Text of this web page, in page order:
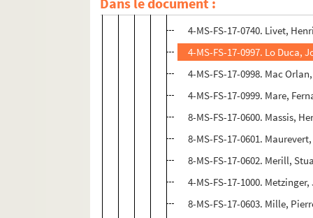
4-MS-FS-17-1012. Lhote,
4-MS-FS-17-0740. Livet,
4-MS-FS-17-0997. Lo Duca,
4-MS-FS-17-0998. Mac
4-MS-FS-17-0999. Mare,
8-MS-FS-17-0600. Massis,
8-MS-FS-17-0601.
8-MS-FS-17-0602. Merill,
4-MS-FS-17-1000. Metzinger,
8-MS-FS-17-0603. Mille,